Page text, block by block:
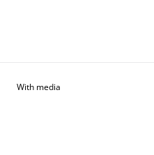
With media